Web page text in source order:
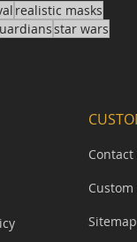
realistic masks
star wars
Contact
Custom
Sitemap​